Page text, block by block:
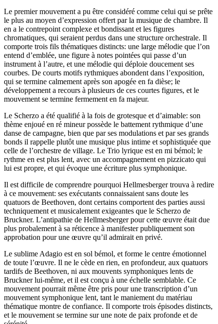
Le premier mouvement a pu être considéré comme celui qui se prête
le plus au moyen d’expression offert par la musique de chambre. Il
en a le contrepoint complexe et bondissant et les figures
chromatiques, qui seraient perdus dans une structure orchestrale. Il
comporte trois fils thématiques distincts: une large mélodie que l’on
entend d’emblée, une figure à notes pointées qui passe d’un
instrument à l’autre, et une mélodie qui déploie doucement ses
courbes. De courts motifs rythmiques abondent dans l’exposition,
qui se termine calmement après son apogée en fa dièse; le
développement a recours à plusieurs de ces courtes figures, et le
mouvement se termine fermement en fa majeur.
Le Scherzo a été qualifié à la fois de grotesque et d’aimable: son
thème enjoué en ré mineur possède le battement rythmique d’une
danse de campagne, bien que par ses modulations et par ses grands
bonds il rappelle plutôt une musique plus intime et sophistiquée que
celle de l’orchestre de village. Le Trio lyrique est en mi bémol; le
rythme en est plus lent, avec un accompagnement en pizzicato qui
lui est propre, et qui évoque une écriture plus symphonique.
Il est difficile de comprendre pourquoi Hellmesberger trouva à redire
à ce mouvement: ses exécutants connaissaient sans doute les
quatuors de Beethoven, dont certains comportent des parties aussi
techniquement et musicalement exigeantes que le Scherzo de
Bruckner. L’antipathie de Hellmesberger pour cette œuvre était due
plus probalement à sa réticence à manifester publiquement son
approbation pour une œuvre qu’il admirait en privé.
Le sublime Adagio est en sol bémol, et forme le centre émotionnel
de toute l’œuvre. Il ne le cède en rien, en profondeur, aux quatuors
tardifs de Beethoven, ni aux mouvents symphoniques lents de
Bruckner lui-même, et il est conçu à une échelle semblable. Ce
mouvement pourrait même être pris pour une transcription d’un
mouvement symphonique lent, tant le maniement du matériau
thématique montre de confiance. Il comporte trois épisodes distincts,
et le mouvement se termine sur une note de paix profonde et de